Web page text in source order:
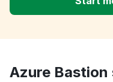
Azure